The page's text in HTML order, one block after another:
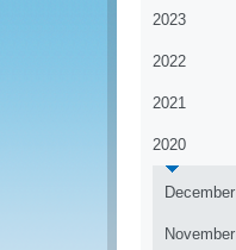
2023
2022
2021
2020
December
November